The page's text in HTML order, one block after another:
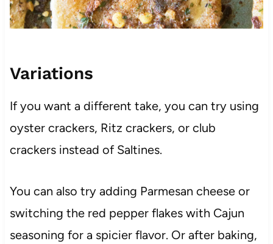
Variations
If you want a different take, you can try using
oyster crackers, Ritz crackers, or club
crackers instead of Saltines.
You can also try adding Parmesan cheese or
switching the red pepper flakes with Cajun
seasoning for a spicier flavor. Or after baking,